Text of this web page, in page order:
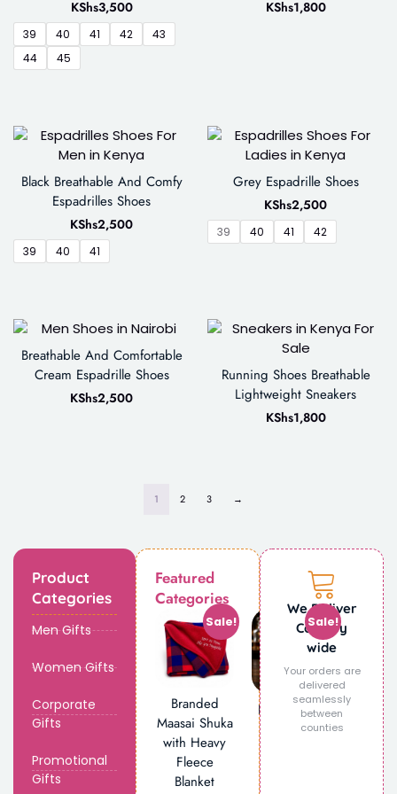
Product
Categories
Men Gifts
Women Gifts
Corporate
Gifts
Promotional
Gifts
Featured
Categories
Sale!
Branded
Maasai Shuka
with Heavy
Fleece
Blanket
Sale!
Personalized
Engraved
We Deliver
Country
wide
Your orders are
delivered
seamlessly
between
counties
KShs3,500
39 40 41 42
43
44
45
KShs1,800
Black Breathable And Comfy
Espadrilles Shoes
KShs2,500
39 40 41
Grey Espadrille Shoes
KShs2,500
39 40 41 42
Breathable And Comfortable
Cream Espadrille Shoes
KShs2,500
Running Shoes Breathable
Lightweight Sneakers
KShs1,800
1 2 3 →